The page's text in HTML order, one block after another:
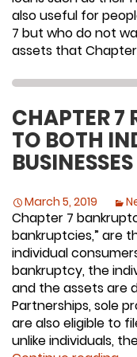
also useful for
7 but who do not
assets that
CHAPTER 7
TO BOTH
BUSINESSES
March 5, 2019
Chapter 7
bankruptcies,” are
individual
bankruptcy, the
and the assets are
Partnerships, sole
are also eligible to
unlike individuals,